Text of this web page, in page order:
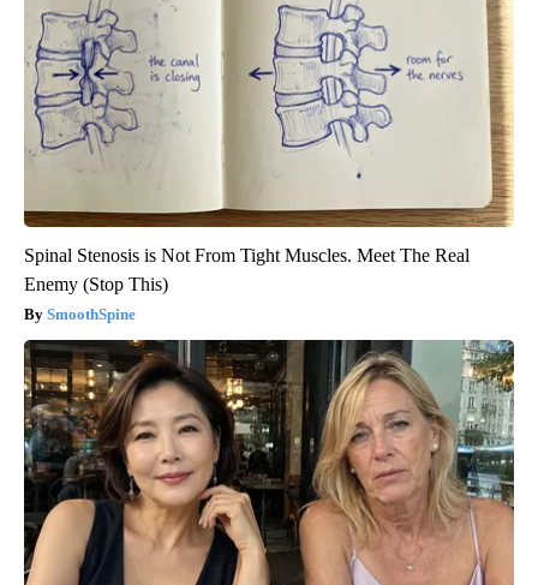
Spinal Stenosis is Not From Tight Muscles. Meet The Real
Enemy (Stop This)
SmoothSpine